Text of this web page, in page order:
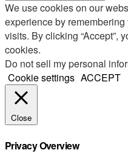
We use cookies on our
experience by
visits. By clicking “Accept”,
cookies.
Do not sell my personal
Cookie settings ACCEPT
Close
Privacy Overview